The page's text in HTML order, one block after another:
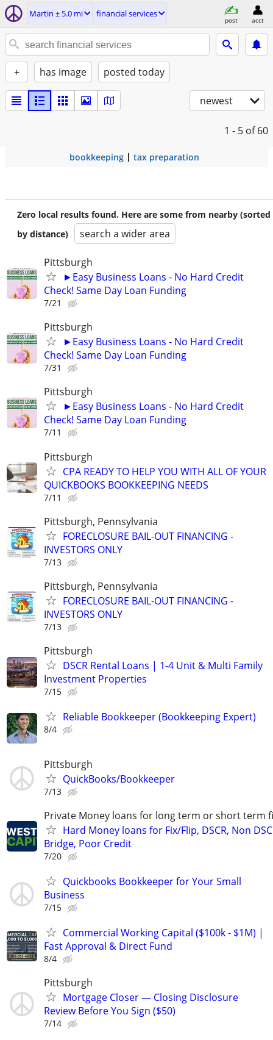
Martin ± 5.0 mi financial services
post acct
+ has image posted today
newest
1 - 5 of 60
bookkeeping tax preparation
Zero local results found. Here are some from nearby (sorted
by distance)
search a wider area
Pittsburgh
►Easy Business Loans - No Hard Credit
Check! Same Day Loan Funding
7/21
Pittsburgh
►Easy Business Loans - No Hard Credit
Check! Same Day Loan Funding
7/31
Pittsburgh
►Easy Business Loans - No Hard Credit
Check! Same Day Loan Funding
7/11
Pittsburgh
CPA READY TO HELP YOU WITH ALL OF YOUR
QUICKBOOKS BOOKKEEPING NEEDS
7/11
Pittsburgh, Pennsylvania
FORECLOSURE BAIL-OUT FINANCING -
INVESTORS ONLY
7/13
Pittsburgh, Pennsylvania
FORECLOSURE BAIL-OUT FINANCING -
INVESTORS ONLY
7/13
Pittsburgh
DSCR Rental Loans | 1-4 Unit & Multi Family
Investment Properties
7/15
Reliable Bookkeeper (Bookkeeping Expert)
8/4
Pittsburgh
QuickBooks/Bookkeeper
7/13
Private Money loans for long term or short term
Hard Money loans for Fix/Flip, DSCR, Non
Bridge, Poor Credit
7/20
Quickbooks Bookkeeper for Your Small
Business
7/15
Commercial Working Capital ($100k - $1M) |
Fast Approval & Direct Fund
8/4
Pittsburgh
Mortgage Closer — Closing Disclosure
Review Before You Sign ($50)
7/14